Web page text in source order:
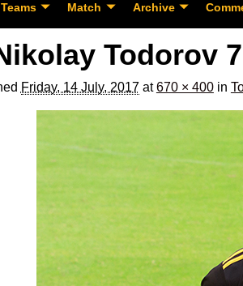
Teams Match Archive
Todorov
Friday, 14 July, 2017at670 × 400in